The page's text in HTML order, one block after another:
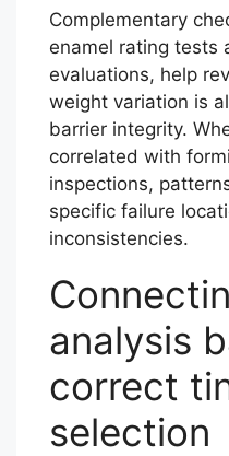
Complementary
enamel rating tests
evaluations, help
weight variation is
barrier integrity.
correlated with
inspections,
specific failure
inconsistencies.
analysis
correct
selection